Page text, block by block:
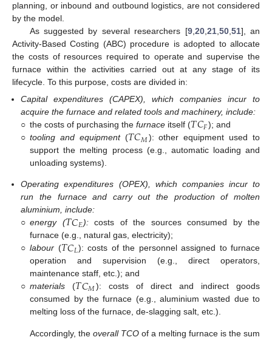
planning, or inbound and outbound logistics, are not considered
by the model.
As suggested by several researchers [9, 20, 21, 50, 51], an
Activity-Based Costing (ABC) procedure is adopted to allocate
the costs of resources required to operate and supervise the
furnace within the activities carried out at any stage of its
lifecycle. To this purpose, costs are divided in:
Capital expenditures (CAPEX), which companies incur to
acquire the furnace and related tools and machinery, include:
○ the costs of purchasing thefurnace itself (𝑇𝐶𝐹); and
○ tooling and equipment(𝑇𝐶𝑀 ): other equipment used to
support the melting process (e.g., automatic loading and
unloading systems).
Operating expenditures (OPEX), which companies incur to
run the furnace and carry out the production of molten
aluminium, include:
○ energy (𝑇𝐶𝐸):costs of the sources consumed by the
furnace (e.g., natural gas, electricity);
○ labour (𝑇𝐶𝐿): costs of the personnel assigned to furnace
operation and supervision (e.g., direct operators,
maintenance staff, etc.); and
○ materials (𝑇𝐶𝑀): costs of direct and indirect goods
consumed by the furnace (e.g., aluminium wasted due to
melting loss of the furnace, de-slagging salt, etc.).
Accordingly, the overall TCOof a melting furnace is the sum